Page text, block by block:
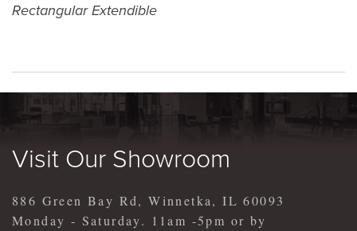
Rectangular Extendible
Visit Our Showroom
886 Green Bay Rd, Winnetka, IL 60093
Monday - Saturday. 11am -5pm or by